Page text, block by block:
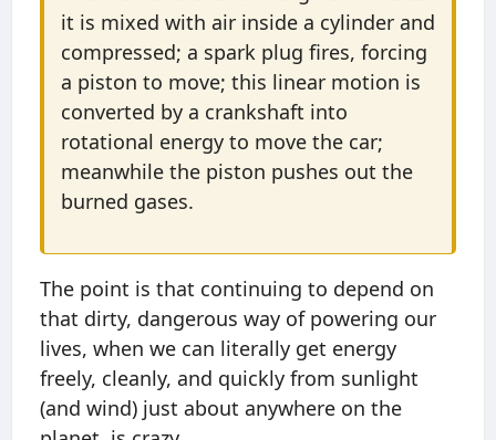
it is mixed with air inside a cylinder and
compressed; a spark plug fires, forcing
a piston to move; this linear motion is
converted by a crankshaft into
rotational energy to move the car;
meanwhile the piston pushes out the
burned gases.
The point is that continuing to depend on
that dirty, dangerous way of powering our
lives, when we can literally get energy
freely, cleanly, and quickly from sunlight
(and wind) just about anywhere on the